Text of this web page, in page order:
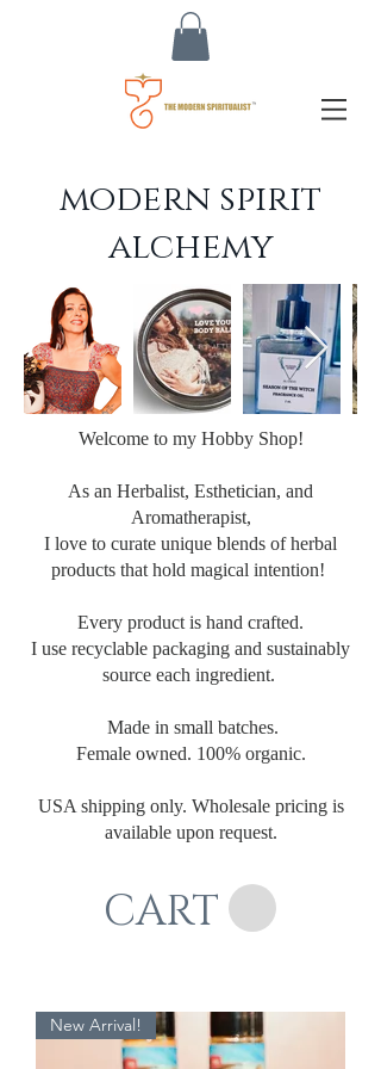
modern spirit
alchemy
Welcome to my Hobby Shop!
As an Herbalist, Esthetician, and
Aromatherapist,
I love to curate unique blends of herbal
products that hold magical intention!
Every product is hand crafted.
I use recyclable packaging and sustainably
source each ingredient.
Made in small batches.
Female owned. 100% organic.
USA shipping only. Wholesale pricing is
available upon request.
CART
New Arrival!